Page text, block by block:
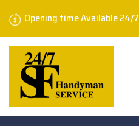
Opening time Available 24/7